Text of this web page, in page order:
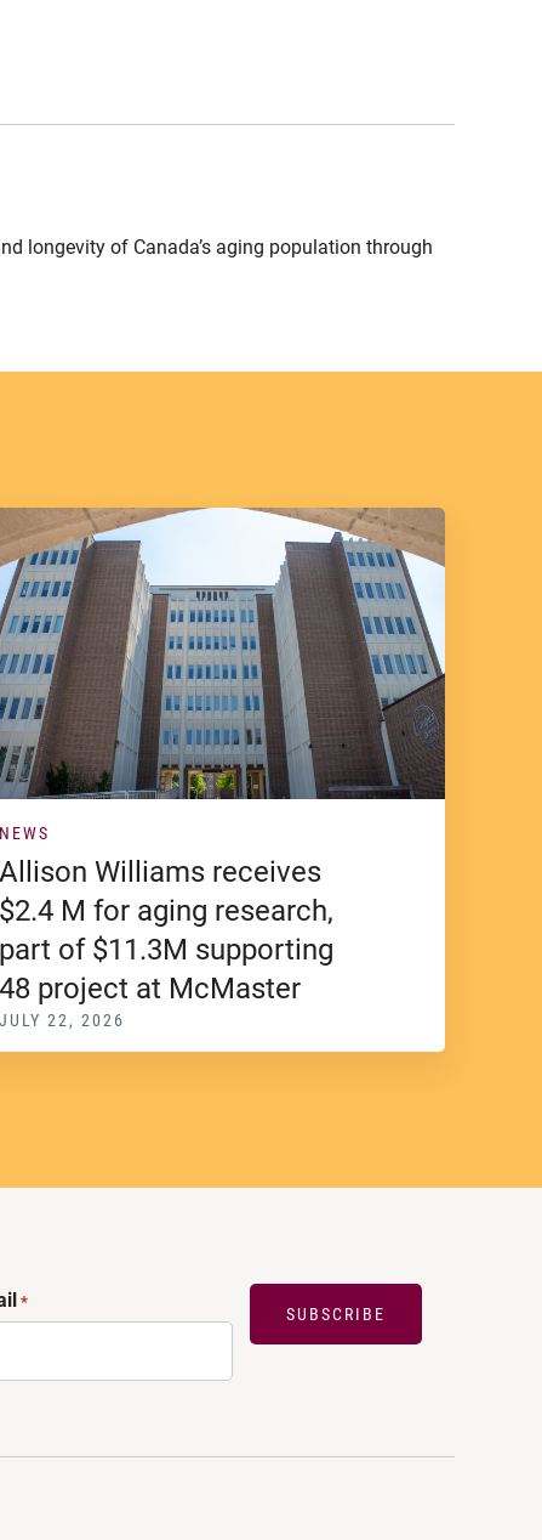
longevity of Canada’s aging population through
NEWS
Allison Williams receives
$2.4 M for aging research,
part of $11.3M supporting
48 project at McMaster
JULY 22, 2026
*
SUBSCRIBE